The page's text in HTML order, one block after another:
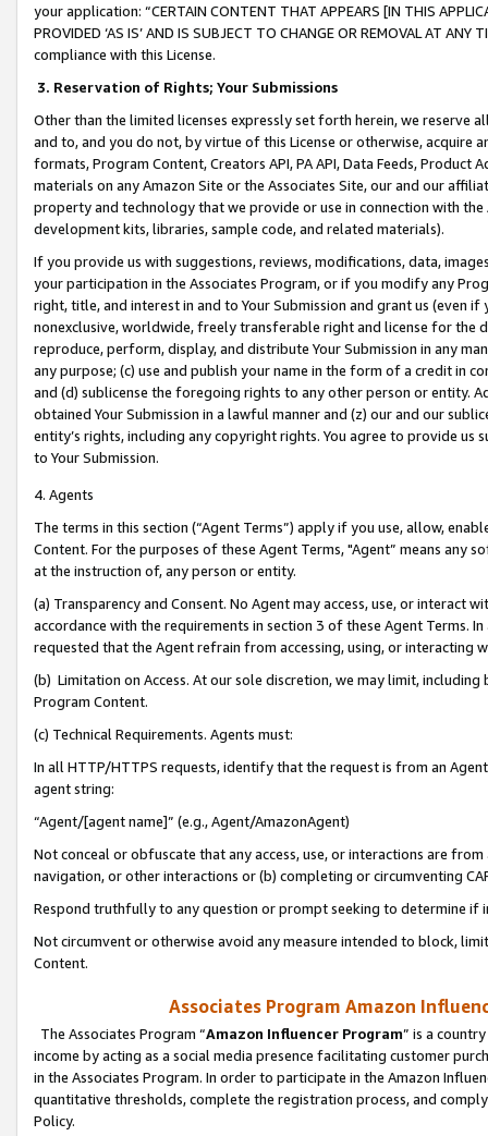
your application: “CERTAIN CONTENT THAT APPEARS [IN THIS
PROVIDED ‘AS IS’ AND IS SUBJECT TO CHANGE OR REMOVAL AT
compliance with this License.
3. Reservation of Rights; Your Submissions
Other than the limited licenses expressly set forth herein, we
and to, and you do not, by virtue of this License or otherwise, acquire
formats, Program Content, Creators API, PA API, Data Feeds,
materials on any Amazon Site or the Associates Site, our and our
property and technology that we provide or use in connection with
development kits, libraries, sample code, and related materials).
If you provide us with suggestions, reviews, modifications, data,
your participation in the Associates Program, or if you modify any
right, title, and interest in and to Your Submission and grant us (even
nonexclusive, worldwide, freely transferable right and license for
reproduce, perform, display, and distribute Your Submission in any
any purpose; (c) use and publish your name in the form of a credit in
and (d) sublicense the foregoing rights to any other person or entity.
obtained Your Submission in a lawful manner and (z) our and our
entity’s rights, including any copyright rights. You agree to provide us
to Your Submission.
4. Agents
The terms in this section (“Agent Terms”) apply if you use, allow,
Content. For the purposes of these Agent Terms, "Agent” means
at the instruction of, any person or entity.
(a) Transparency and Consent. No Agent may access, use, or
accordance with the requirements in section 3 of these Agent Terms.
requested that the Agent refrain from accessing, using, or interacting
(b) Limitation on Access. At our sole discretion, we may limit,
Program Content.
(c) Technical Requirements. Agents must:
In all HTTP/HTTPS requests, identify that the request is from an
agent string:
“Agent/[agent name]” (e.g., Agent/AmazonAgent)
Not conceal or obfuscate that any access, use, or interactions are
navigation, or other interactions or (b) completing or circumventing
Respond truthfully to any question or prompt seeking to determine if
Not circumvent or otherwise avoid any measure intended to block,
Content.
Associates Program Amazon
The Associates Program “Amazon Influencer Program” is a
income by acting as a social media presence facilitating customer
in the Associates Program. In order to participate in the Amazon
quantitative thresholds, complete the registration process, and
Policy.